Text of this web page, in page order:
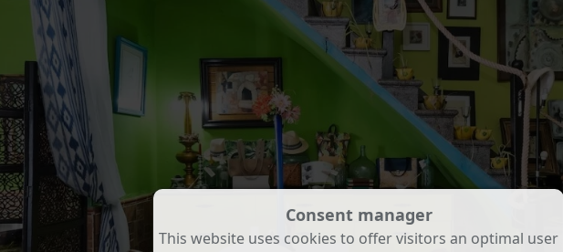
Consent manager
This website uses cookies to offer visitors an optimal user